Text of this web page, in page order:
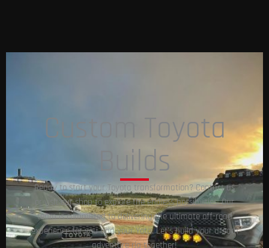
Custom Toyota
Builds
Ready to start your Toyota transformation? Contact us
or visit our shop to explore the endless possibilities. Our
team is committed to delivering the ultimate off-road
experience for you and your Yota. Let’s build your dream
adventure rig together!